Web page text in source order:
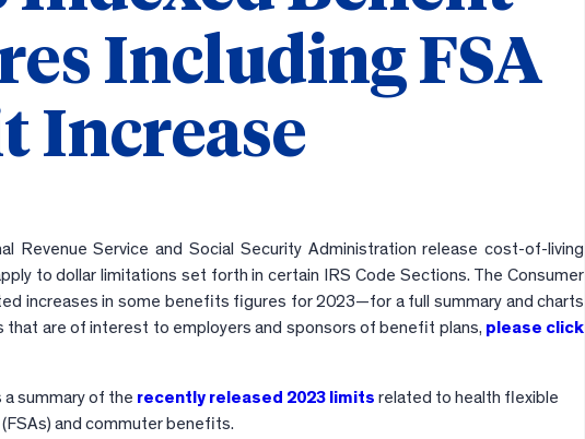
Including FSA
Increase
Revenue Service and Social Security Administration release cost-of-living
to dollar limitations set forth in certain IRS Code Sections. The Consumer
increases in some benefits figures for 2023—for a full summary and charts
that are of interest to employers and sponsors of benefit plans, please click
a summary of the recently released 2023 limits related to health flexible
and commuter benefits.